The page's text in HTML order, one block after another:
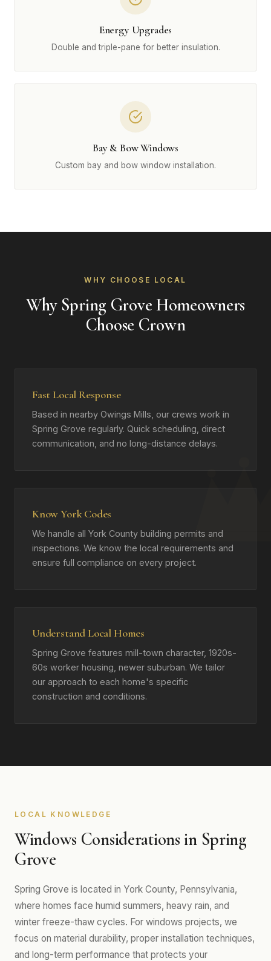
Energy Upgrades
Double and triple-pane for better insulation.
Bay & Bow Windows
Custom bay and bow window installation.
WHY CHOOSE LOCAL
Why Spring Grove Homeowners
Choose Crown
Fast Local Response
Based in nearby Owings Mills, our crews work in
Spring Grove regularly. Quick scheduling, direct
communication, and no long-distance delays.
Know York Codes
We handle all York County building permits and
inspections. We know the local requirements and
ensure full compliance on every project.
Understand Local Homes
Spring Grove features mill-town character, 1920s-
60s worker housing, newer suburban. We tailor
our approach to each home's specific
construction and conditions.
LOCAL KNOWLEDGE
Windows Considerations in Spring
Grove
Spring Grove is located in York County, Pennsylvania,
where homes face humid summers, heavy rain, and
winter freeze-thaw cycles. For windows projects, we
focus on material durability, proper installation techniques,
and long-term performance that protects your